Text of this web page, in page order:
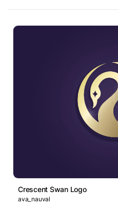
Crescent Swan Logo
ava_nauval